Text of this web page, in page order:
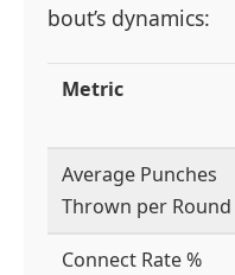
bout’s dynamics:
Metric
Average Punches
Thrown per Round
Connect Rate %